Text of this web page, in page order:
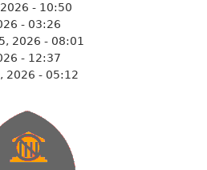
- 10:50
- 03:26
2026 - 08:01
- 12:37
2026 - 05:12